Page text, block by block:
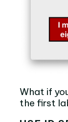
What if
the first